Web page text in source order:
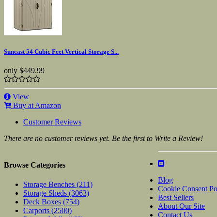
Suncast 54 Cubic Feet Vertical Storage S...
only $449.99
View
Buy at Amazon
Customer Reviews
There are no customer reviews yet. Be the first to Write a Review!
Browse Categories
Storage Benches (211)
Storage Sheds (3063)
Deck Boxes (754)
Carports (2500)
Blog
Cookie Consent
Best Sellers
About Our Site
Contact Us